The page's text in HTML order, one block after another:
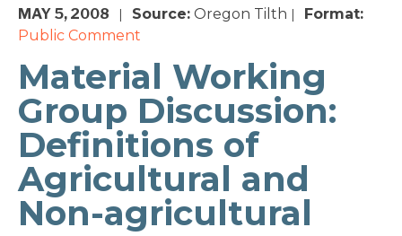
MAY 5, 2008 Source: Oregon Tilth
Format:
Public Comment
Material Working
Group Discussion:
Definitions of
Agricultural and
Non-agricultural